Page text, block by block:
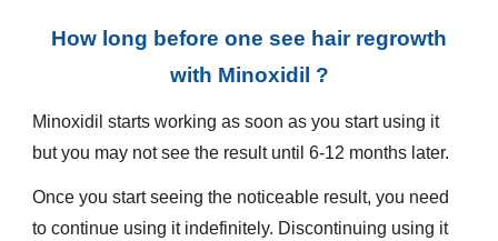
How long before one see hair regrowth
with Minoxidil ?
Minoxidil starts working as soon as you start using it
but you may not see the result until 6-12 months later.
Once you start seeing the noticeable result, you need
to continue using it indefinitely. Discontinuing using it